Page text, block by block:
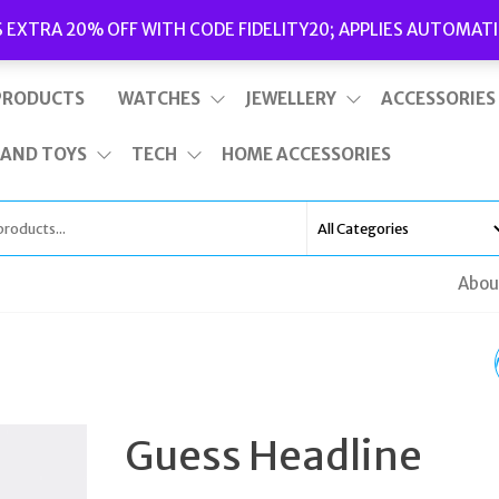
EXTRA 20% OFF WITH CODE FIDELITY20; APPLIES
This is top bar widget area. To edit it, go to Appearance – Widgets
WATCHES JEWELLERY ACCESSORIES
TOYS TECH HOME ACCESSORIES
MARC JACOBS
SUNGLASSES FOR
Guess Headline